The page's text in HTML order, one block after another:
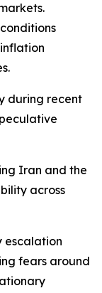
during recent
Iran and the
across
escalation
fears around